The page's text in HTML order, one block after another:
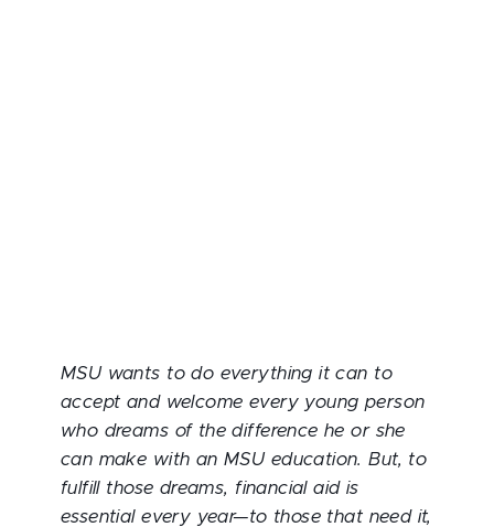
MSU wants to do everything it can to
accept and welcome every young person
who dreams of the difference he or she
can make with an MSU education. But, to
fulfill those dreams, financial aid is
essential every year—to those that need it,